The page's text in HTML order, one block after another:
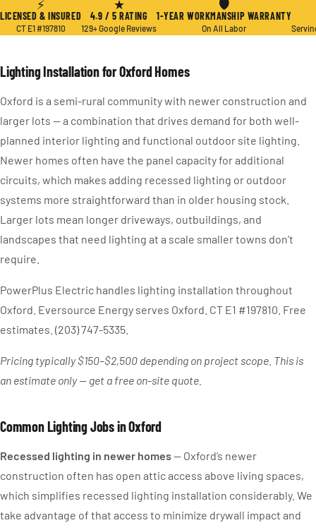
⚡
LICENSED & INSURED
CT E1 #197810
★
4.9 / 5 RATING
129+ Google Reviews
🛡
1-YEAR WORKMANSHIP WARRANTY
On All Labor
Lighting Installation for Oxford Homes
Oxford is a semi-rural community with newer construction and
larger lots — a combination that drives demand for both well-
planned interior lighting and functional outdoor site lighting.
Newer homes often have the panel capacity for additional
circuits, which makes adding recessed lighting or outdoor
systems more straightforward than in older housing stock.
Larger lots mean longer driveways, outbuildings, and
landscapes that need lighting at a scale smaller towns don’t
require.
PowerPlus Electric handles lighting installation throughout
Oxford. Eversource Energy serves Oxford. CT E1 #197810. Free
estimates. (203) 747-5335.
Pricing typically $150–$2,500 depending on project scope. This is
an estimate only — get a free on-site quote.
Common Lighting Jobs in Oxford
Recessed lighting in newer homes— Oxford’s newer
construction often has open attic access above living spaces,
which simplifies recessed lighting installation considerably. We
take advantage of that access to minimize drywall impact and